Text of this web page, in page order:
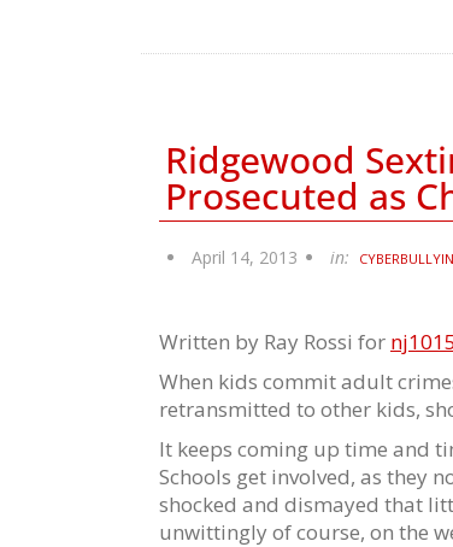
Ridgewood
Prosecuted as
April 14, 2013 in:
Written by Ray Rossi for
When kids commit adult
retransmitted to other kids,
It keeps coming up time and
Schools get involved, as they
shocked and dismayed that
unwittingly of course, on the